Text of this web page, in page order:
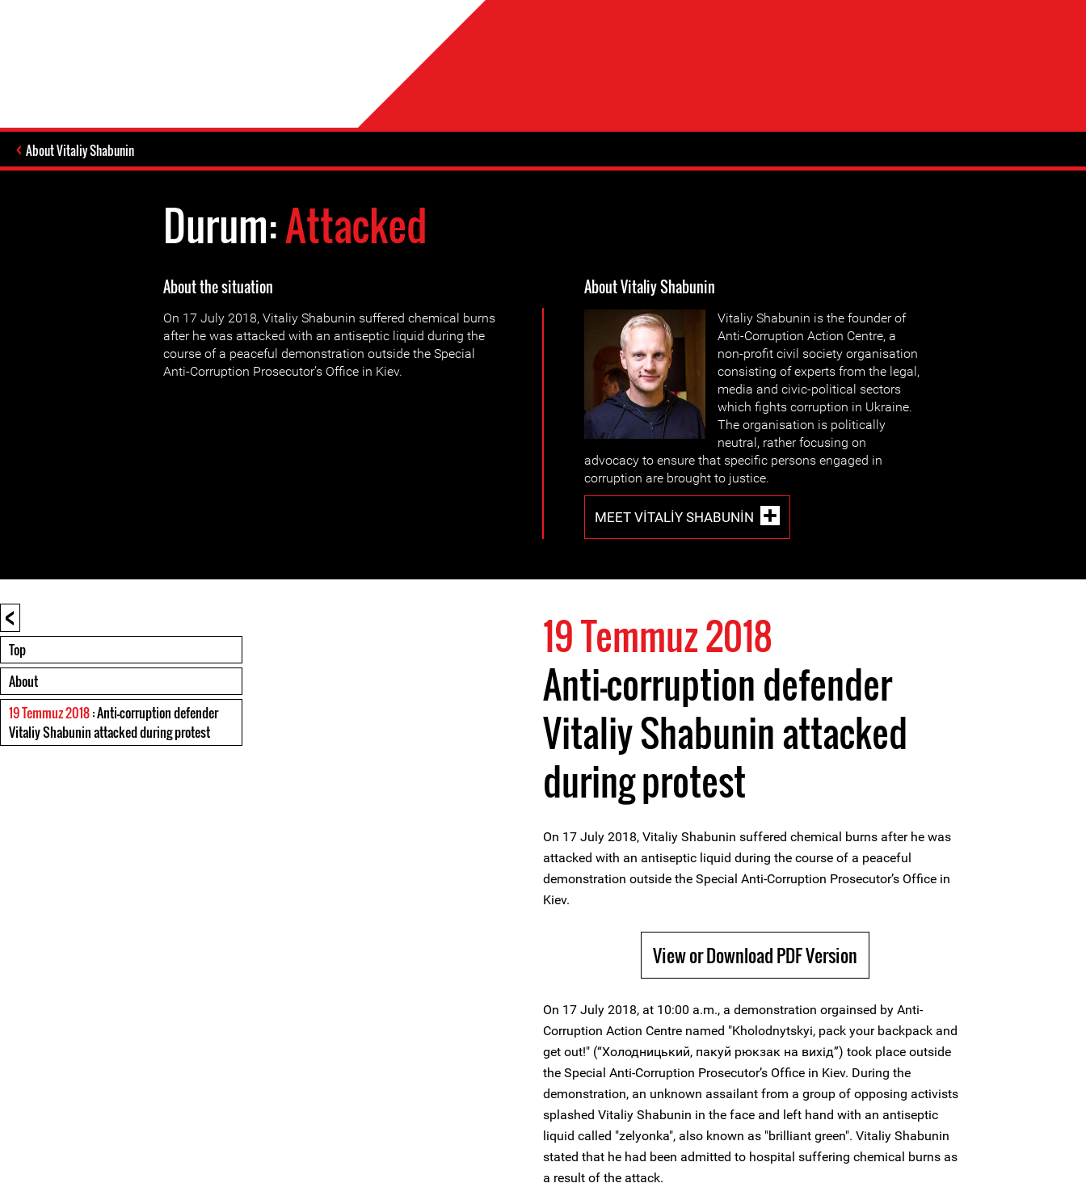
About Vitaliy Shabunin
Durum:Attacked
About the situation
On 17 July 2018, Vitaliy Shabunin suffered chemical burns
after he was attacked with an antiseptic liquid during the
course of a peaceful demonstration outside the Special
Anti-Corruption Prosecutor’s Office in Kiev.
About Vitaliy Shabunin
Vitaliy Shabunin is the founder of
Anti-Corruption Action Centre, a
non-profit civil society organisation
consisting of experts from the legal,
media and civic-political sectors
which fights corruption in Ukraine.
The organisation is politically
neutral, rather focusing on
advocacy to ensure that specific persons engaged in
corruption are brought to justice.
MEET VITALIY SHABUNIN
<
Top
About
19 Temmuz 2018: Anti-corruption defender
Vitaliy Shabunin attacked during protest
19 Temmuz 2018
Anti-corruption defender
Vitaliy Shabunin attacked
during protest
On 17 July 2018, Vitaliy Shabunin suffered chemical burns after he was
attacked with an antiseptic liquid during the course of a peaceful
demonstration outside the Special Anti-Corruption Prosecutor’s Office in
Kiev.
View or Download PDF Version
On 17 July 2018, at 10:00 a.m., a demonstration orgainsed by Anti-
Corruption Action Centre named "Kholodnytskyi, pack your backpack and
get out!" (“Холодницький, пакуй рюкзак на вихід”) took place outside
the Special Anti-Corruption Prosecutor’s Office in Kiev. During the
demonstration, an unknown assailant from a group of opposing activists
splashed Vitaliy Shabunin in the face and left hand with an antiseptic
liquid called "zelyonka", also known as "brilliant green". Vitaliy Shabunin
stated that he had been admitted to hospital suffering chemical burns as
a result of the attack.